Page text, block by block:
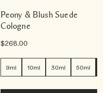
Peony & Blush Suede
Cologne
$268.00
9ml 10ml 30ml 50ml